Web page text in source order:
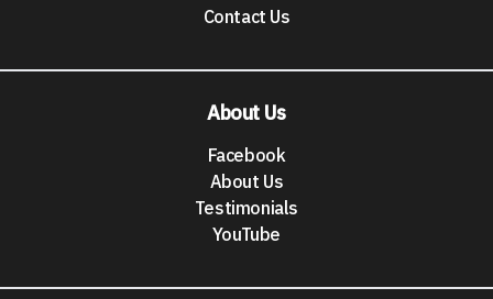
Contact Us
About Us
Facebook
About Us
Testimonials
YouTube